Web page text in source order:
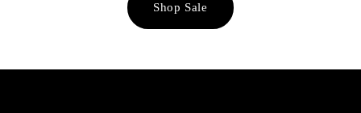
Shop Sale